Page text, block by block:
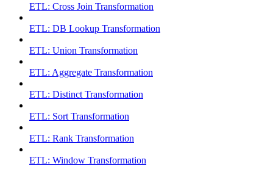
ETL: Cross Join Transformation
ETL: DB Lookup Transformation
ETL: Union Transformation
ETL: Aggregate Transformation
ETL: Distinct Transformation
ETL: Sort Transformation
ETL: Rank Transformation
ETL: Window Transformation